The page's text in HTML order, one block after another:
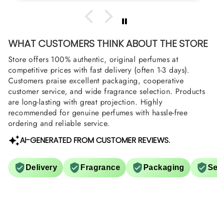
WHAT CUSTOMERS THINK ABOUT THE STORE
Store offers 100% authentic, original perfumes at
competitive prices with fast delivery (often 1-3 days).
Customers praise excellent packaging, cooperative
customer service, and wide fragrance selection. Products
are long-lasting with great projection. Highly
recommended for genuine perfumes with hassle-free
ordering and reliable service.
AI-GENERATED FROM CUSTOMER REVIEWS.
Delivery Fragrance Packaging